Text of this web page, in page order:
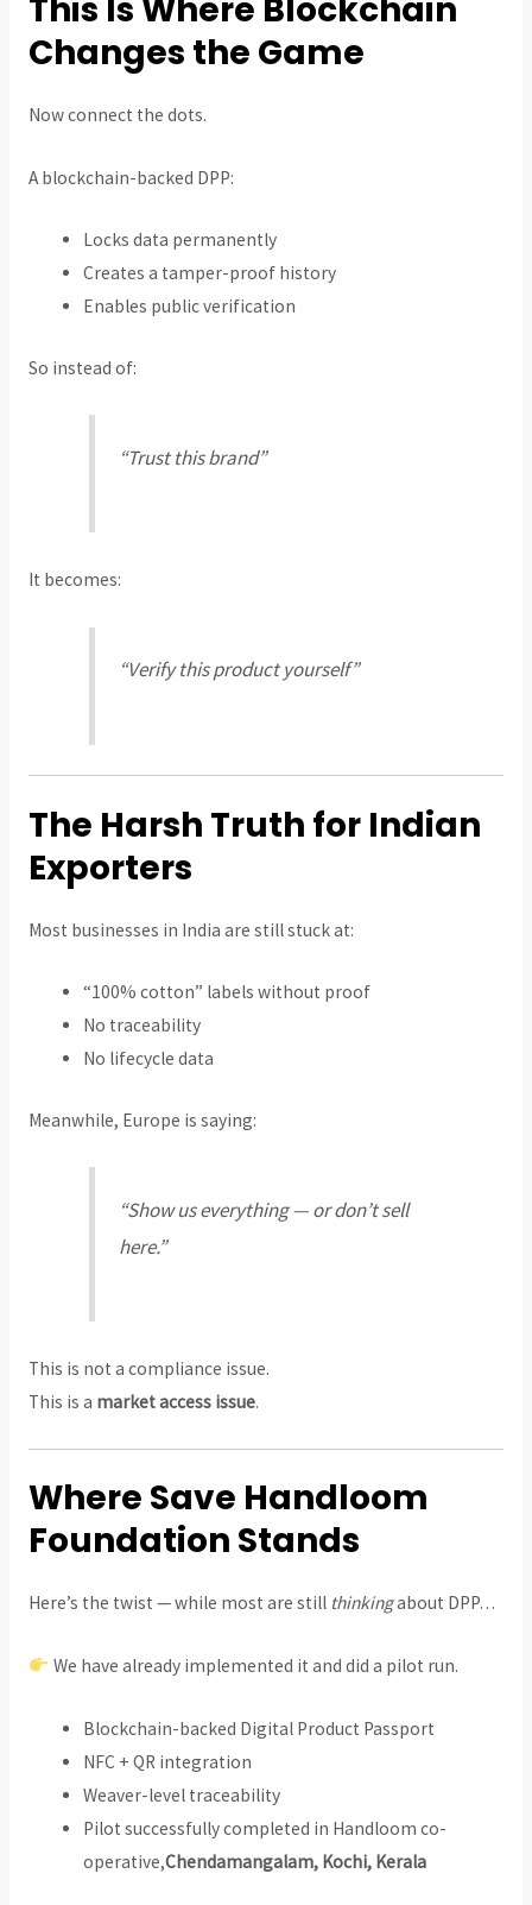
This Is Where Blockchain
Changes the Game
Now connect the dots.
A blockchain-backed DPP:
Locks data permanently
Creates a tamper-proof history
Enables public verification
So instead of:
“Trust this brand”
It becomes:
“Verify this product yourself”
The Harsh Truth for Indian
Exporters
Most businesses in India are still stuck at:
“100% cotton” labels without proof
No traceability
No lifecycle data
Meanwhile, Europe is saying:
“Show us everything — or don’t sell
here.”
This is not a compliance issue.
This is a market access issue.
Where Save Handloom
Foundation Stands
Here’s the twist — while most are still thinkingabout DPP…
We have already implemented it and did a pilot run.
Blockchain-backed Digital Product Passport
NFC + QR integration
Weaver-level traceability
Pilot successfully completed in Handloom co-
operative,Chendamangalam, Kochi, Kerala